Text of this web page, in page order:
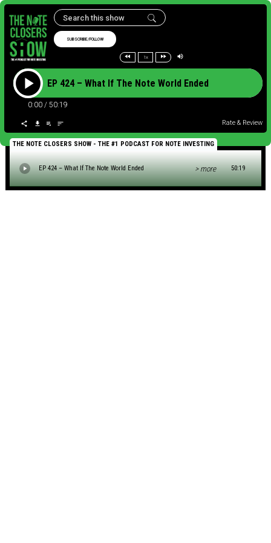
SUBSCRIBE/FOLLOW
1x
EP 424 – What If The Note World Ended
0:00 / 50:19
Rate & Review
THE NOTE CLOSERS SHOW - THE #1 PODCAST FOR NOTE INVESTING
EP 424 – What If The Note World Ended > more 50:19